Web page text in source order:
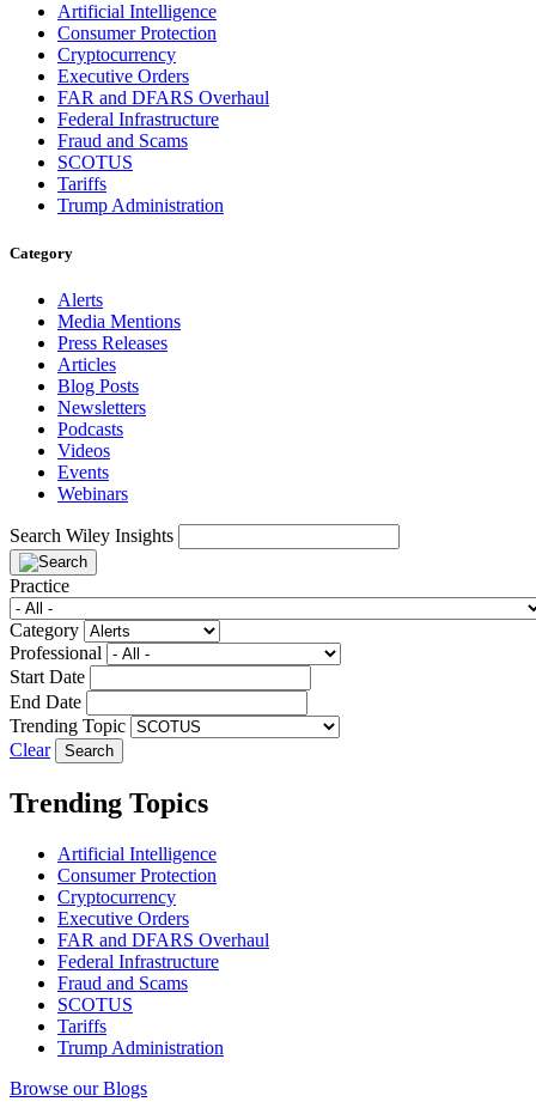
Artificial Intelligence
Consumer Protection
Cryptocurrency
Executive Orders
FAR and DFARS Overhaul
Federal Infrastructure
Fraud and Scams
SCOTUS
Tariffs
Trump Administration
Category
Alerts
Media Mentions
Press Releases
Articles
Blog Posts
Newsletters
Podcasts
Videos
Events
Webinars
Search Wiley Insights
Practice
Category
Professional
Start Date
End Date
Trending Topic
Clear
Trending Topics
Artificial Intelligence
Consumer Protection
Cryptocurrency
Executive Orders
FAR and DFARS Overhaul
Federal Infrastructure
Fraud and Scams
SCOTUS
Tariffs
Trump Administration
Browse our Blogs